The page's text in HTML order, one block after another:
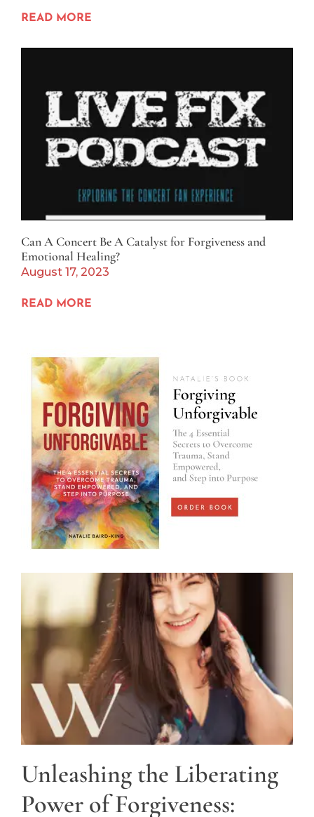
READ MORE
Can A Concert Be A Catalyst for Forgiveness and
Emotional Healing?
August 17, 2023
READ MORE
Unleashing the Liberating
Power of Forgiveness: